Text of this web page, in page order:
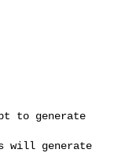
will generate